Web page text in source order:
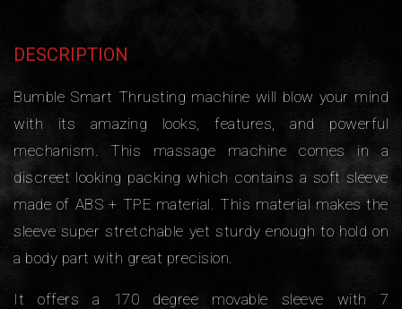
DESCRIPTION
Bumble Smart Thrusting machine will blow your mind
with its amazing looks, features, and powerful
mechanism. This massage machine comes in a
discreet looking packing which contains a soft sleeve
made of ABS + TPE material. This material makes the
sleeve super stretchable yet sturdy enough to hold on
a body part with great precision.
It offers a 170 degree movable sleeve with 7